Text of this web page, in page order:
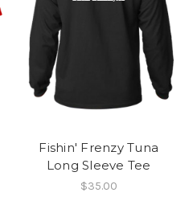
Fishin' Frenzy Tuna
Long Sleeve Tee
$35.00